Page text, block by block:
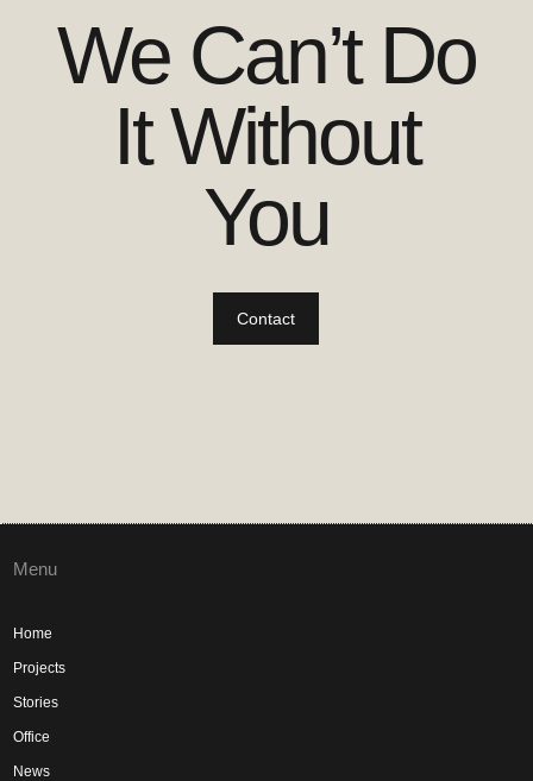
We Can’t Do
It Without
You
Contact
Menu
Home
Projects
Stories
Office
News